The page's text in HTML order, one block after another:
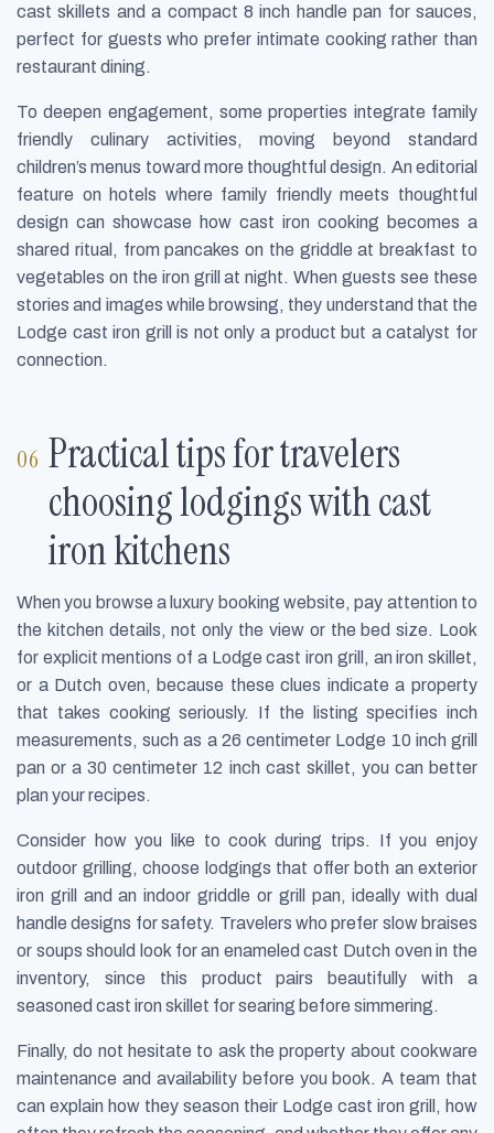
cast skillets and a compact 8 inch handle pan for sauces,
perfect for guests who prefer intimate cooking rather than
restaurant dining.
To deepen engagement, some properties integrate family
friendly culinary activities, moving beyond standard
children’s menus toward more thoughtful design. An editorial
feature on hotels where family friendly meets thoughtful
design can showcase how cast iron cooking becomes a
shared ritual, from pancakes on the griddle at breakfast to
vegetables on the iron grill at night. When guests see these
stories and images while browsing, they understand that the
Lodge cast iron grill is not only a product but a catalyst for
connection.
Practical tips for travelers
choosing lodgings with cast
iron kitchens
When you browse a luxury booking website, pay attention to
the kitchen details, not only the view or the bed size. Look
for explicit mentions of a Lodge cast iron grill, an iron skillet,
or a Dutch oven, because these clues indicate a property
that takes cooking seriously. If the listing specifies inch
measurements, such as a 26 centimeter Lodge 10 inch grill
pan or a 30 centimeter 12 inch cast skillet, you can better
plan your recipes.
Consider how you like to cook during trips. If you enjoy
outdoor grilling, choose lodgings that offer both an exterior
iron grill and an indoor griddle or grill pan, ideally with dual
handle designs for safety. Travelers who prefer slow braises
or soups should look for an enameled cast Dutch oven in the
inventory, since this product pairs beautifully with a
seasoned cast iron skillet for searing before simmering.
Finally, do not hesitate to ask the property about cookware
maintenance and availability before you book. A team that
can explain how they season their Lodge cast iron grill, how